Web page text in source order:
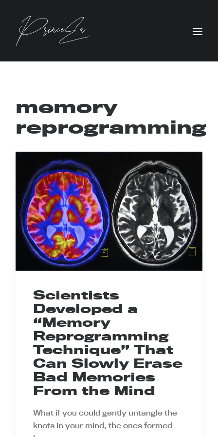
memory
reprogramming
Scientists
Developed a
“Memory
Reprogramming
Technique” That
Can Slowly Erase
Bad Memories
From the Mind
What if you could gently untangle the
knots in your mind, the ones formed